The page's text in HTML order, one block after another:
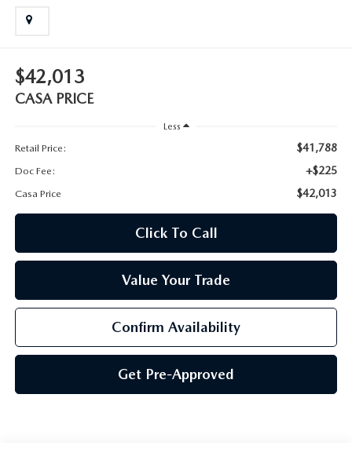
$42,013
CASA PRICE
Less
Retail Price:
$41,788
Doc Fee: +$225
Casa Price $42,013
Click To Call
Value Your Trade
Confirm Availability
Get Pre-Approved